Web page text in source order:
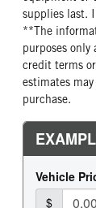
supplies last.
**The
purposes
credit terms
estimates
purchase.